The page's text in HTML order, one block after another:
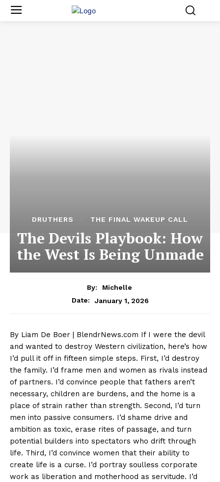
DRUTHERS THE FINAL WAKEUP CALL
The Devils Playbook: How
the West Is Being Unmade
By:
Michelle
Date:
January 1, 2026
By Liam De Boer | BlendrNews.com If I were the devil
and wanted to destroy Western civilization, here’s how
I’d pull it off in fifteen simple steps. First, I’d destroy
the family. I’d frame men and women as rivals instead
of partners. I’d convince people that fathers aren’t
necessary, children are burdens, and the home is a
place of strain rather than strength. Second, I’d turn
men into passive consumers. I’d shame drive and
ambition as toxic, erase rites of passage, and turn
potential builders into spectators who drift through
life. Third, I’d convince women that their ability to
create life is a curse. I’d portray soulless corporate
work as liberation and motherhood as servitude. I’d